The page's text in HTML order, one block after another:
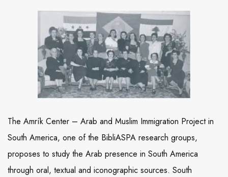
The Amrík Center – Arab and Muslim Immigration Project in
South America, one of the BibliASPA research groups,
proposes to study the Arab presence in South America
through oral, textual and iconographic sources. South